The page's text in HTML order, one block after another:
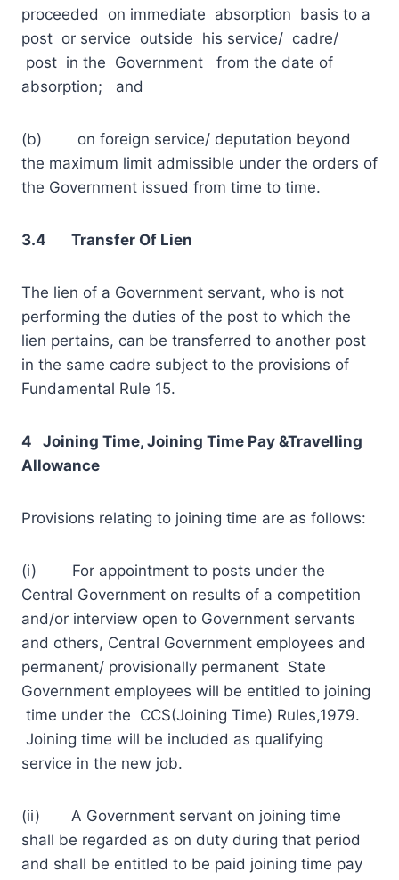
proceeded on immediate absorption basis to a
post or service outside his service/ cadre/
post in the Government from the date of
absorption; and
(b) on foreign service/ deputation beyond
the maximum limit admissible under the orders of
the Government issued from time to time.
3.4 Transfer Of Lien
The lien of a Government servant, who is not
performing the duties of the post to which the
lien pertains, can be transferred to another post
in the same cadre subject to the provisions of
Fundamental Rule 15.
4 Joining Time, Joining Time Pay &Travelling
Allowance
Provisions relating to joining time are as follows:
(i) For appointment to posts under the
Central Government on results of a competition
and/or interview open to Government servants
and others, Central Government employees and
permanent/ provisionally permanent State
Government employees will be entitled to joining
time under the CCS(Joining Time) Rules,1979.
Joining time will be included as qualifying
service in the new job.
(ii) A Government servant on joining time
shall be regarded as on duty during that period
and shall be entitled to be paid joining time pay